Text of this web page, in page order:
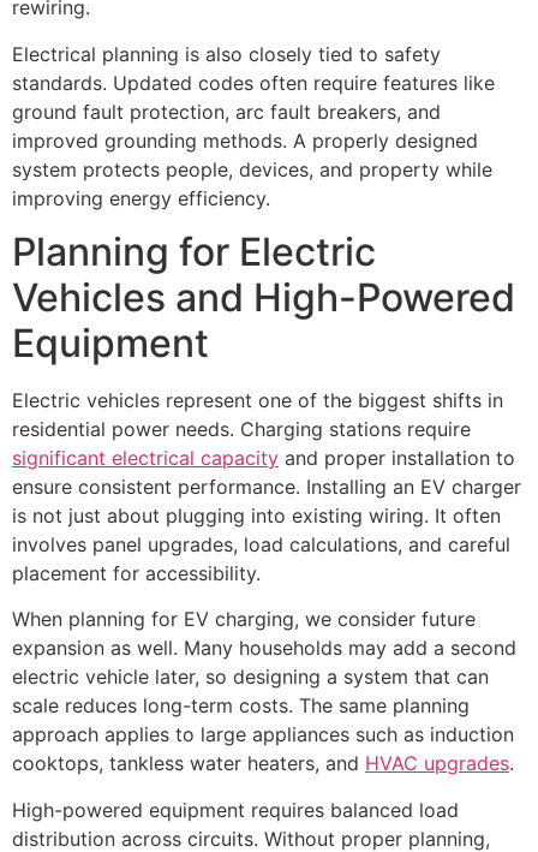
rewiring.
Electrical planning is also closely tied to safety
standards. Updated codes often require features like
ground fault protection, arc fault breakers, and
improved grounding methods. A properly designed
system protects people, devices, and property while
improving energy efficiency.
Planning for Electric
Vehicles and High-Powered
Equipment
Electric vehicles represent one of the biggest shifts in
residential power needs. Charging stations require
significant electrical capacity and proper installation to
ensure consistent performance. Installing an EV charger
is not just about plugging into existing wiring. It often
involves panel upgrades, load calculations, and careful
placement for accessibility.
When planning for EV charging, we consider future
expansion as well. Many households may add a second
electric vehicle later, so designing a system that can
scale reduces long-term costs. The same planning
approach applies to large appliances such as induction
cooktops, tankless water heaters, and HVAC upgrades.
High-powered equipment requires balanced load
distribution across circuits. Without proper planning,